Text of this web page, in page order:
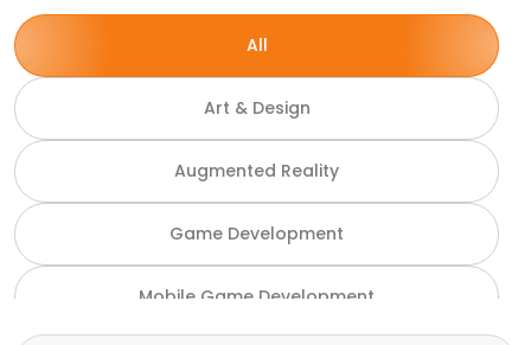
All
Art & Design
Augmented Reality
Game Development
Mobile Game Development